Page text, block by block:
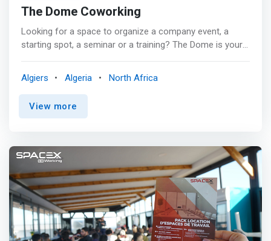
The Dome Coworking
Looking for a space to organize a company event, a
starting spot, a seminar or a training? The Dome is your
furniture, it wants to be a space that combines the well-
being of the home to the practicality of the office <p>
</p> For maximum productivity or for your VIP
connection, air conditioning. All in a pleasant and friendly
space with free coffee and tea.</mark> <p></p> And
what are you waiting for to opt for coworking? Discover
the many advantages and come quickly to take
advantage of our different packages tailored to
everyone's needs and budget.
Algiers Algeria North Africa
View more